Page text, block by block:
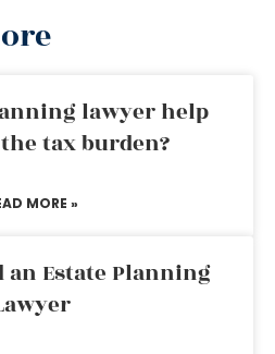
lawyer help
tax burden?
MORE »
an Estate Planning